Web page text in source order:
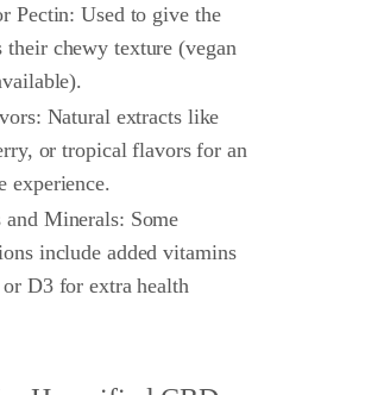
Pectin: Used to give the
their chewy texture (vegan
Natural extracts like
or tropical flavors for an
experience.
Minerals: Some
include added vitamins
D3 for extra health